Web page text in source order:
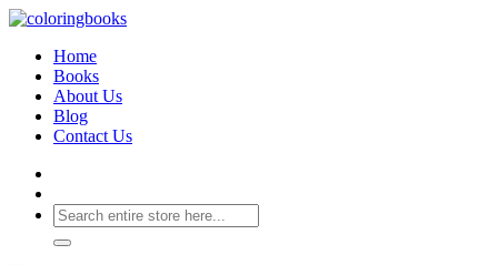
Home
Books
About Us
Blog
Contact Us